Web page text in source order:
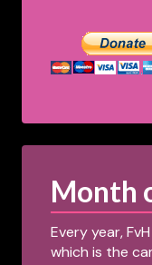
Month
Every year,
which is the